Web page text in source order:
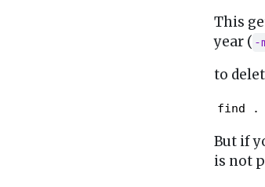
This
year ( -
to
find .
But if
is not